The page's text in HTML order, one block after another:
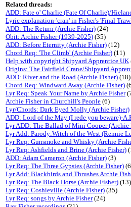
Related threads:
ADD: Fate o' Charlie (Fate Of Charlie)/
Lyric explanation-'cran' in Fisher's 'Final
ADD: The Return (Archie Fisher) (24)
Obit: Archie Fisher (1939-2025) (35)
ADD: Before Eternity (Archie Fisher) (12)
Chord Req: 'The Climb' (Archie Fisher) (11)
Help with copyright Shipyard Apprentice UK
Origins: The Fairfield Crane/Shipyard
ADD: River and the Road (Archie Fisher) (18)
Chord Req: Windward Away (Archie Fisher)
Lyr Req: Speak Your Name by Archie Fisher
Archie Fisher in Churchill's People (6)
Lyr/Chords: Dark Eyed Molly (Archie Fisher)
ADD: Lord of the May (I rede you beware)-
Lyr ADD: The Ballad of Mini Cooper (Archie
Lyr Add: Parody:Witch of the West (Rennie
Lyr Req: Gunsmoke and Whisky (Archie
Lyr Req: Ashfields and Brine (Archie Fisher)
ADD: Adam Cameron (Archie Fisher) (3)
Lyr Req: The Three Gypsies (Archie Fisher)
Lyr Add: Blackbirds and Thrushes Archie
Lyr Req: The Black Horse (Archie Fisher) (13)
Lyr Req: Coshieville (Archie Fisher) (35)
Lyr Req: songs by Archie Fisher(24)